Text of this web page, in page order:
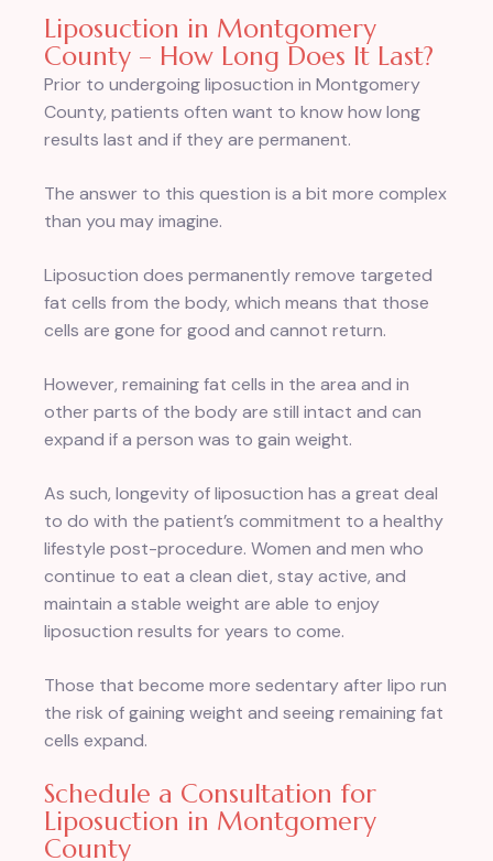
Liposuction in Montgomery
County – How Long Does It Last?
Prior to undergoing liposuction in Montgomery
County, patients often want to know how long
results last and if they are permanent.
The answer to this question is a bit more complex
than you may imagine.
Liposuction does permanently remove targeted
fat cells from the body, which means that those
cells are gone for good and cannot return.
However, remaining fat cells in the area and in
other parts of the body are still intact and can
expand if a person was to gain weight.
As such, longevity of liposuction has a great deal
to do with the patient’s commitment to a healthy
lifestyle post-procedure. Women and men who
continue to eat a clean diet, stay active, and
maintain a stable weight are able to enjoy
liposuction results for years to come.
Those that become more sedentary after lipo run
the risk of gaining weight and seeing remaining fat
cells expand.
Schedule a Consultation for
Liposuction in Montgomery
County